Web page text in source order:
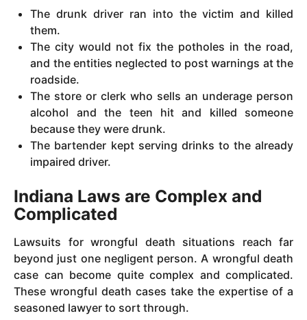
The drunk driver ran into the victim and killed
them.
The city would not fix the potholes in the road,
and the entities neglected to post warnings at the
roadside.
The store or clerk who sells an underage person
alcohol and the teen hit and killed someone
because they were drunk.
The bartender kept serving drinks to the already
impaired driver.
Indiana Laws are Complex and
Complicated
Lawsuits for wrongful death situations reach far
beyond just one negligent person. A wrongful death
case can become quite complex and complicated.
These wrongful death cases take the expertise of a
seasoned lawyer to sort through.